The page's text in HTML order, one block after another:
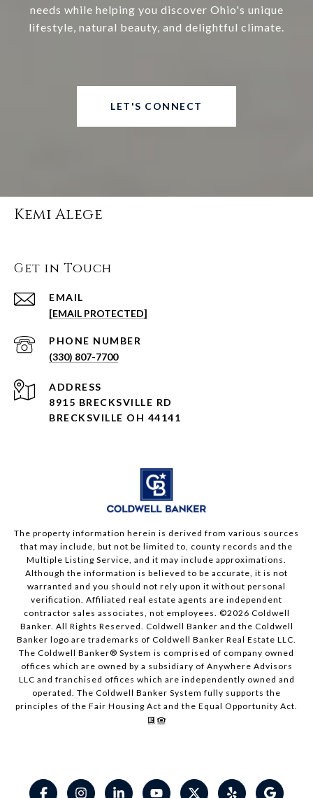
needs while helping you discover Ohio's unique
lifestyle, natural beauty, and delightful climate.
LET'S CONNECT
Kemi Alege
Get in Touch
EMAIL
[EMAIL PROTECTED]
PHONE NUMBER
(330) 807-7700
ADDRESS
8915 BRECKSVILLE RD
BRECKSVILLE OH 44141
The property information herein is derived from various sources
that may include, but not be limited to, county records and the
Multiple Listing Service, and it may include approximations.
Although the information is believed to be accurate, it is not
warranted and you should not rely upon it without personal
verification. Affiliated real estate agents are independent
contractor sales associates, not employees. ©2026 Coldwell
Banker. All Rights Reserved. Coldwell Banker and the Coldwell
Banker logo are trademarks of Coldwell Banker Real Estate LLC.
The Coldwell Banker® System is comprised of company owned
offices which are owned by a subsidiary of Anywhere Advisors
LLC and franchised offices which are independently owned and
operated. The Coldwell Banker System fully supports the
principles of the Fair Housing Act and the Equal Opportunity Act.